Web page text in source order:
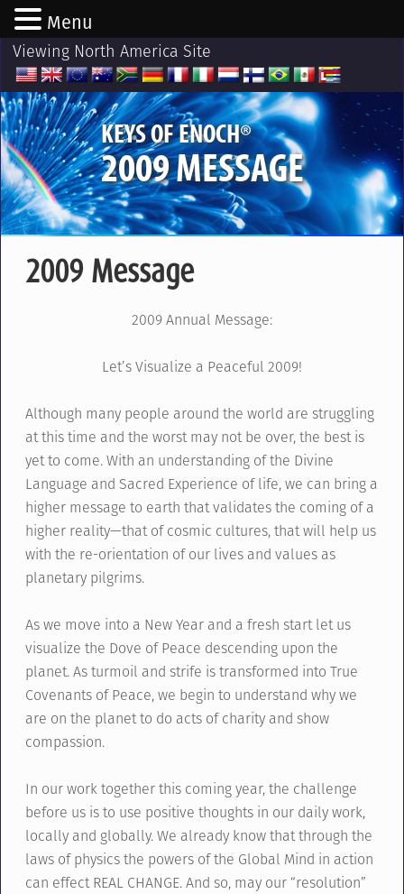
Viewing North America Site
KEYS OF ENOCH®
2009 MESSAGE
2009 Message
2009 Annual Message:
Let’s Visualize a Peaceful 2009!
Although many people around the world are struggling
at this time and the worst may not be over, the best is
yet to come. With an understanding of the Divine
Language and Sacred Experience of life, we can bring a
higher message to earth that validates the coming of a
higher reality—that of cosmic cultures, that will help us
with the re-orientation of our lives and values as
planetary pilgrims.
As we move into a New Year and a fresh start let us
visualize the Dove of Peace descending upon the
planet. As turmoil and strife is transformed into True
Covenants of Peace, we begin to understand why we
are on the planet to do acts of charity and show
compassion.
In our work together this coming year, the challenge
before us is to use positive thoughts in our daily work,
locally and globally. We already know that through the
laws of physics the powers of the Global Mind in action
can effect REAL CHANGE. And so, may our “resolution”
Menu